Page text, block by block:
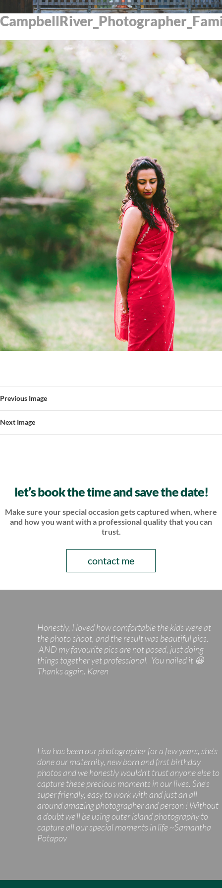
Previous Image
Next Image
let’s book the time and save the date!
Make sure your special occasion gets captured when, where
and howyou want with a professional quality that you can
trust.
contact me
Honestly, I loved how comfortable the kids were at
the photo shoot, and the result was beautiful pics.
AND my favourite pics are not posed, just doing
things together yet professional. You nailed it 😀
Thanks again. Karen
Lisa has been our photographer for a few years, she’s
done our maternity, new born and first birthday
photos and we honestly wouldn’t trust anyone else to
capture these precious moments in our lives. She’s
super friendly, easy to work with and just an all
around amazing photographer and person ! Without
a doubt we’ll be using outer island photography to
capture all our special moments in life ~Samantha
Potapov